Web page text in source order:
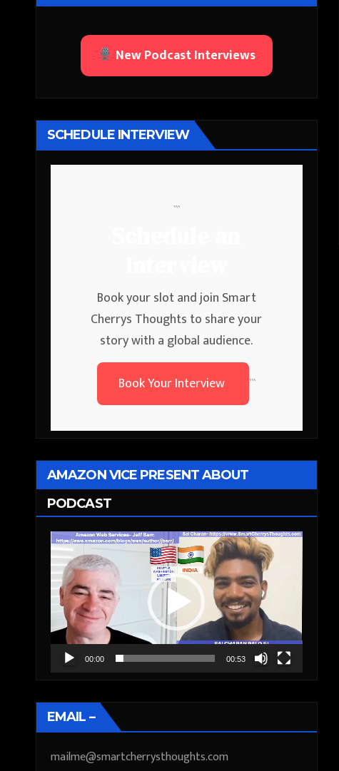
New Podcast Interviews
SCHEDULE INTERVIEW
```
Book your slot and join Smart
Cherrys Thoughts to share your
story with a global audience.
Book Your Interview
```
AMAZON VICE PRESENT ABOUT
PODCAST
Video
Player
00:00 00:53
EMAIL –
mailme@smartcherrysthoughts.com